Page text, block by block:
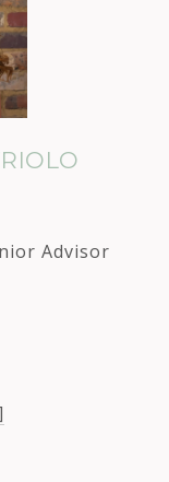
Advisor